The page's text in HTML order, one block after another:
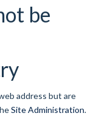
be
address but are
Site Administration.